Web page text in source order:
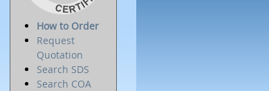
How to Order
Request
Quotation
Search SDS
Search COA